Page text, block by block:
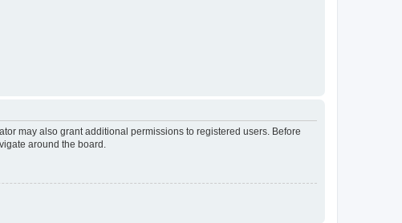
may also grant additional permissions to registered users. Before
around the board.